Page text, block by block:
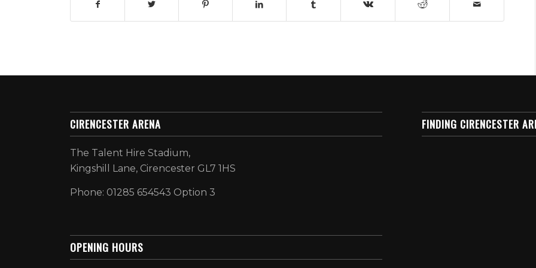
CIRENCESTER ARENA
The Talent Hire Stadium,
Kingshill Lane, Cirencester GL7 1HS
Phone: 01285 654543 Option 3
OPENING HOURS
FINDING CIRENCESTER